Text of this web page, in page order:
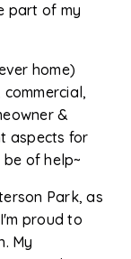
part of my
home)
&
aspects for
of help~
Park, as
proud to
My